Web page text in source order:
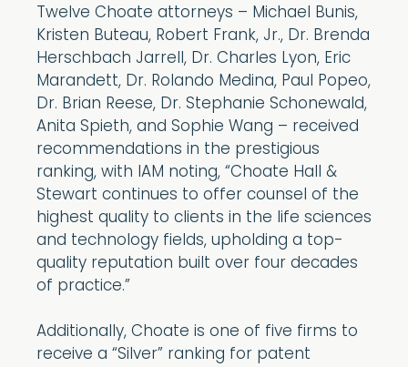
Twelve Choate attorneys – Michael Bunis,
Kristen Buteau, Robert Frank, Jr., Dr. Brenda
Herschbach Jarrell, Dr. Charles Lyon, Eric
Marandett, Dr. Rolando Medina, Paul Popeo,
Dr. Brian Reese, Dr. Stephanie Schonewald,
Anita Spieth, and Sophie Wang – received
recommendations in the prestigious
ranking, with IAM noting, “Choate Hall &
Stewart continues to offer counsel of the
highest quality to clients in the life sciences
and technology fields, upholding a top-
quality reputation built over four decades
of practice.”
Additionally, Choate is one of five firms to
receive a “Silver” ranking for patent